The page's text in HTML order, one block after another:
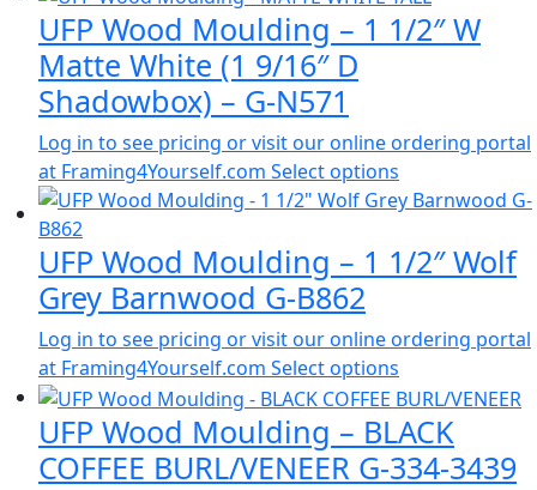
UFP Wood Moulding – 1 1/2″ W
Matte White (1 9/16″ D
Shadowbox) – G-N571
Log in to see pricing or visit our online ordering portal
at Framing4Yourself.com Select options
UFP Wood Moulding – 1 1/2″ Wolf
Grey Barnwood G-B862
Log in to see pricing or visit our online ordering portal
at Framing4Yourself.com Select options
UFP Wood Moulding – BLACK
COFFEE BURL/VENEER G-334-3439